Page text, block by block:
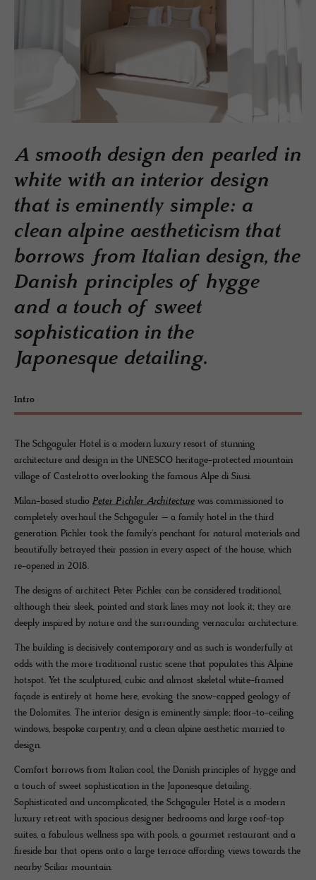
A smooth design den pearled in
white with an interior design
that is eminently simple: a
clean alpine aestheticism that
borrows from Italian design, the
Danish principles of hygge
and a touch of sweet
sophistication in the
Japonesque detailing.
Intro
The Schgaguler Hotel is a modern luxury resort of stunning
architecture and design in the UNESCO heritage-protected mountain
village of Castelrotto overlooking the famous Alpe di Siusi.
Milan-based studio Peter Pichler Architecture was commissioned to
completely overhaul the Schgaguler – a family hotel in the third
generation. Pichler took the family's penchant for natural materials and
beautifully betrayed their passion in every aspect of the house, which
re-opened in 2018.
The designs of architect Peter Pichler can be considered traditional,
although their sleek, pointed and stark lines may not look it; they are
deeply inspired by nature and the surrounding vernacular architecture.
The building is decisively contemporary and as such is wonderfully at
odds with the more traditional rustic scene that populates this Alpine
hotspot. Yet the sculptured, cubic and almost skeletal white-framed
façade is entirely at home here, evoking the snow-capped geology of
the Dolomites. The interior design is eminently simple; floor-to-ceiling
windows, bespoke carpentry, and a clean alpine aesthetic married to
design.
Comfort borrows from Italian cool, the Danish principles of hygge and
a touch of sweet sophistication in the Japonesque detailing.
Sophisticated and uncomplicated, the Schgaguler Hotel is a modern
luxury retreat with spacious designer bedrooms and large roof-top
suites, a fabulous wellness spa with pools, a gourmet restaurant and a
fireside bar that opens onto a large terrace affording views towards the
nearby Sciliar mountain.